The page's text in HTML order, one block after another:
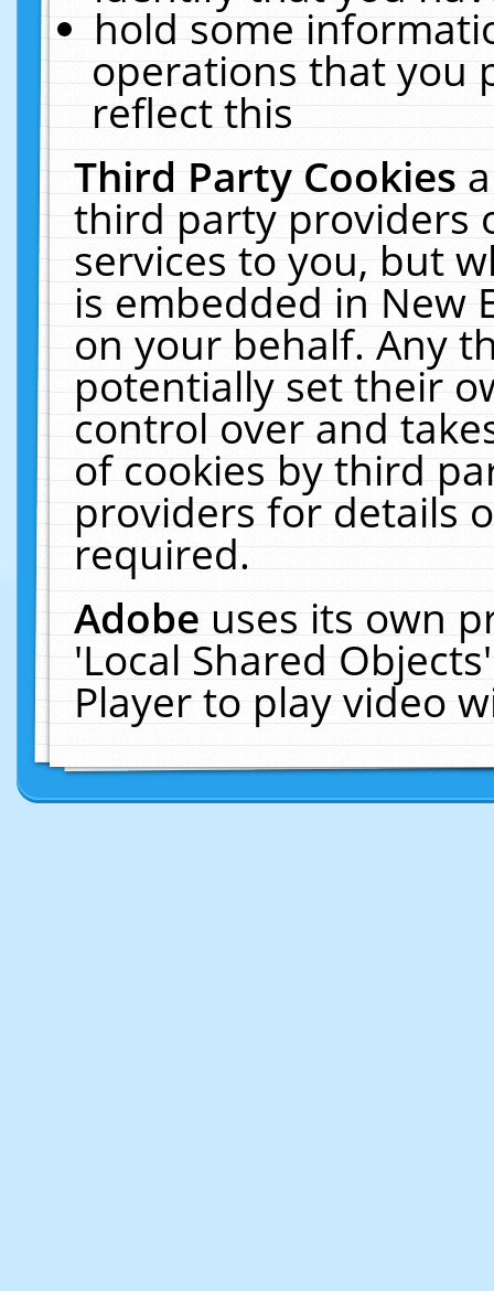
hold some
operations that you
reflect this
Third Party Cookies
third party providers
services to you, but
is embedded in New
on your behalf. Any
potentially set their
control over and
of cookies by third
providers for details
required.
Adobeuses its own
'Local Shared
Player to play video